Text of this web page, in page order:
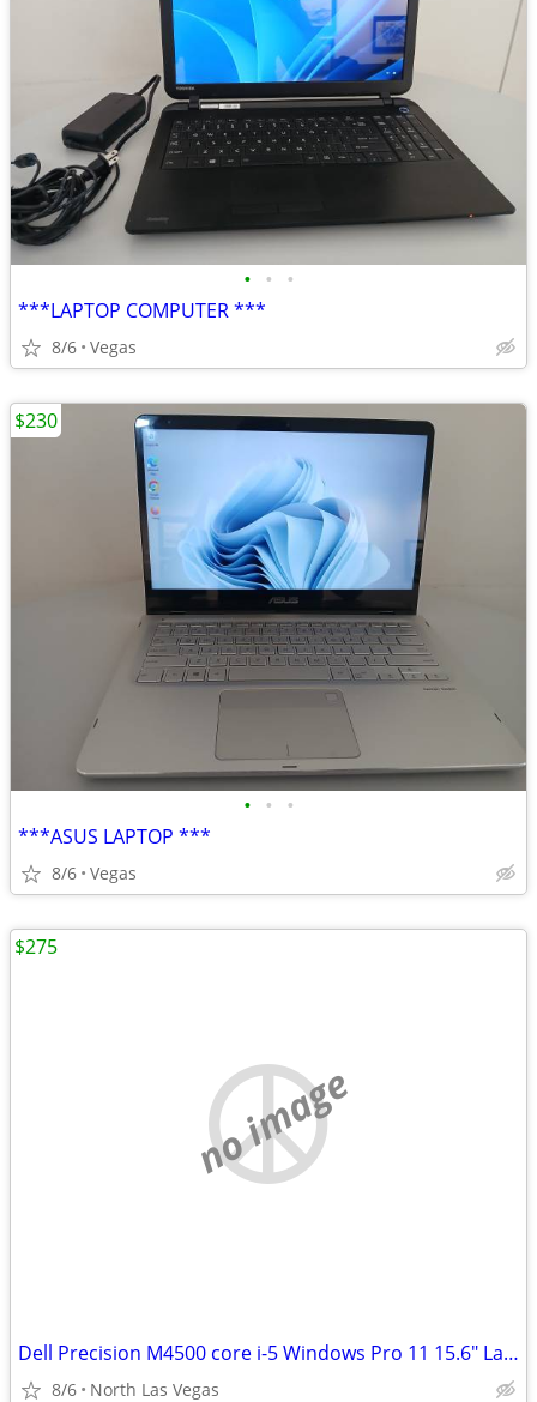
• • •
***LAPTOP COMPUTER ***
8/6 Vegas
• • •
***ASUS LAPTOP ***
8/6 Vegas
$230
no image
Dell Precision M4500 core i-5 Windows Pro 11 15.6" Laptop
8/6 North Las Vegas
$275